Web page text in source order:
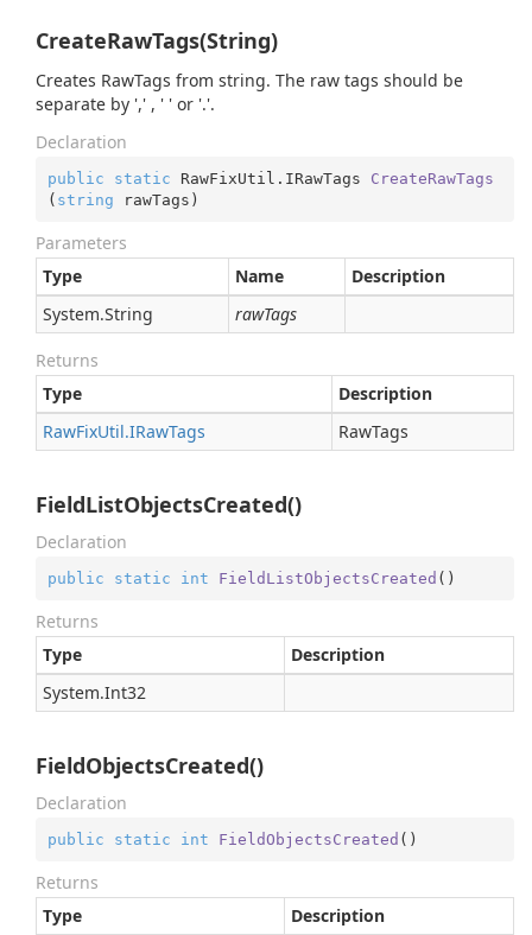
CreateRawTags(String)
Creates RawTags from string. The raw tags should be
separate by ',' , ' ' or '.'.
Declaration
public static RawFixUtil. IRawTags CreateRawTags
( string rawTags )
Parameters
Type
Name
Description
System.String rawTags
Returns
Type
Description
RawFixUtil.IRawTags RawTags
FieldListObjectsCreated()
Declaration
public static int FieldListObjectsCreated ( )
Returns
Type
Description
System.Int32
FieldObjectsCreated()
Declaration
public static int FieldObjectsCreated ( )
Returns
Type
Description